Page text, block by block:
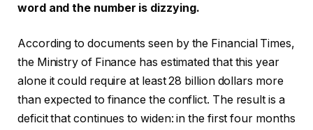
word and the number is dizzying.
According to documents seen by the Financial Times,
the Ministry of Finance has estimated that this year
alone it could require at least 28 billion dollars more
than expected to finance the conflict. The result is a
deficit that continues to widen: in the first four months